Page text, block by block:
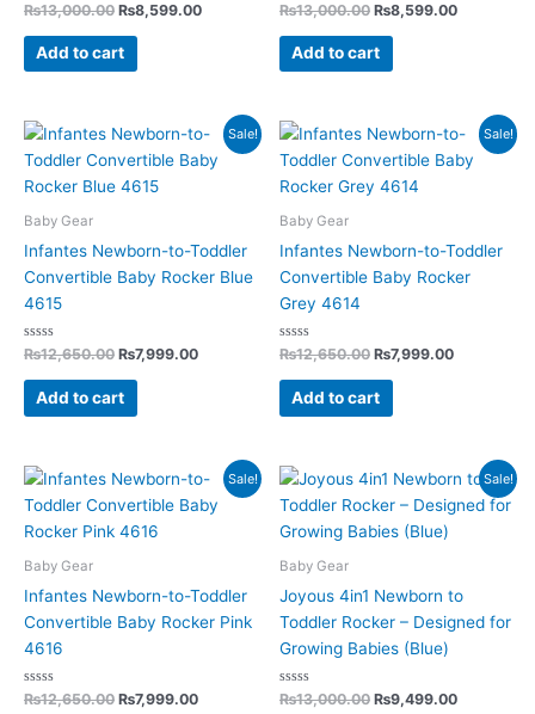
Rated
0
out
₨13,000.00 ₨8,599.00
Add to cart
Rated
0
out
₨13,000.00 ₨8,599.00
Add to cart
Sale!
Baby Gear
Infantes Newborn-to-Toddler
Convertible Baby Rocker Blue
4615
Rated
out
₨12,650.00
Original
was:
₨12,650.00.
₨7,999.00
Current
price
is:
₨7,999.00.
Add to cart
Sale!
Baby Gear
Infantes Newborn-to-Toddler
Convertible Baby Rocker
Grey 4614
Rated
out
₨12,650.00
Original
was:
₨12,650.00.
₨7,999.00
Current
price
is:
Add to cart
Sale!
Baby Gear
Infantes Newborn-to-Toddler
Convertible Baby Rocker Pink
4616
Rated
₨12,650.00
Original
was:
₨12,650.00.
₨7,999.00
Current
price
is:
₨7,999.00.
Sale!
Baby Gear
Joyous 4in1 Newborn to
Toddler Rocker – Designed for
Growing Babies (Blue)
Rated
₨13,000.00
Original
was:
₨13,000.00.
₨9,499.00
Current
price
is: